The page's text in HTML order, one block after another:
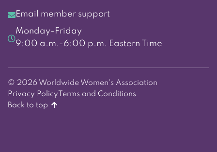
Email member support
Monday-Friday
9:00 a.m.-6:00 p.m. Eastern Time
© 2026 Worldwide Women's Association
Privacy Policy Terms and Conditions
Back to top